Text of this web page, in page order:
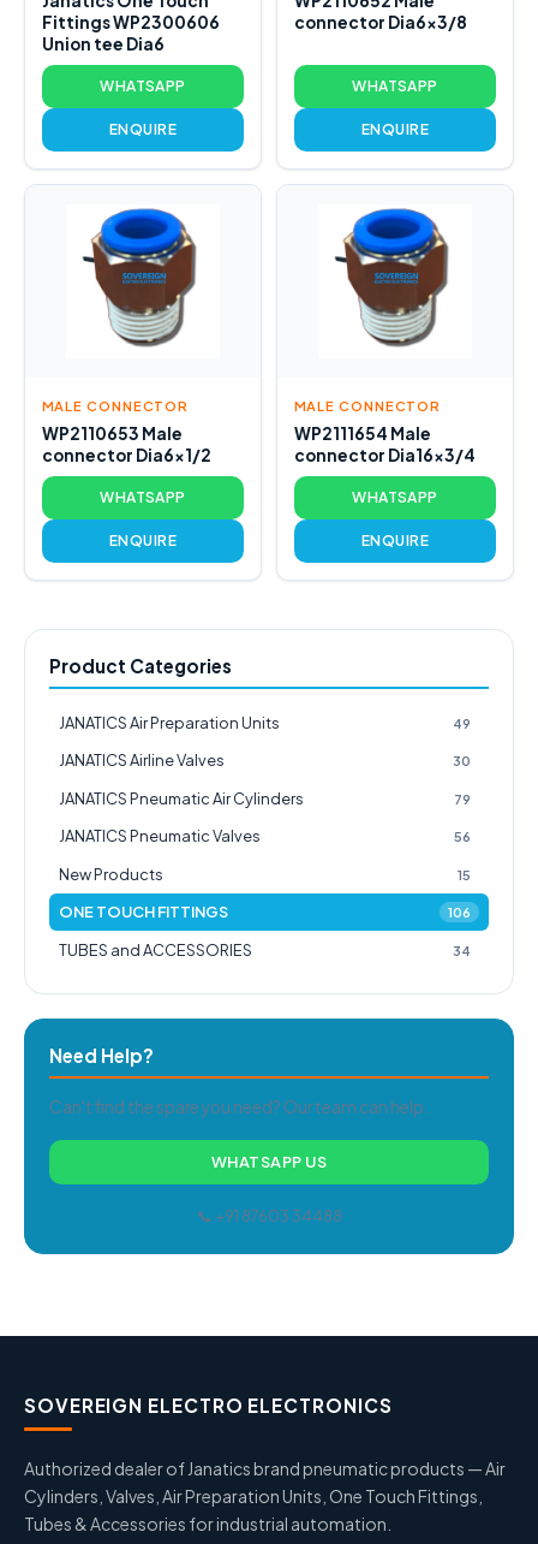
Fittings WP2300606
Union tee Dia6
WHATSAPP
ENQUIRE
connector Dia6x3/8
WHATSAPP
ENQUIRE
MALE CONNECTOR
WP2110653 Male
connector Dia6x1/2
WHATSAPP
ENQUIRE
MALE CONNECTOR
WP2111654 Male
connector Dia16x3/4
WHATSAPP
ENQUIRE
Product Categories
JANATICS Air Preparation Units 49
JANATICS Airline Valves 30
JANATICS Pneumatic Air Cylinders 79
JANATICS Pneumatic Valves 56
New Products 15
ONE TOUCH FITTINGS 106
TUBES and ACCESSORIES 34
Need Help?
Can't find the spare you need? Our team can help.
WHATSAPP US
📞 +91 87603 34488
SOVEREIGN ELECTRO ELECTRONICS
Authorized dealer of Janatics brand pneumatic products — Air
Cylinders, Valves, Air Preparation Units, One Touch Fittings,
Tubes & Accessories for industrial automation.